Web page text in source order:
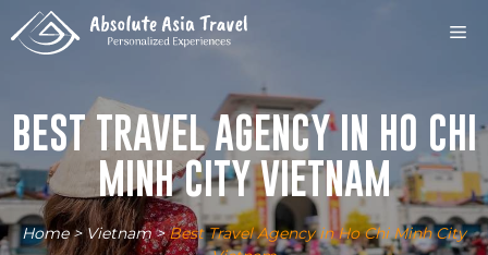
to
content
BEST TRAVEL AGENCY IN HO CHI
MINH CITY VIETNAM
Home>Vietnam>Best Travel Agency in Ho Chi Minh City